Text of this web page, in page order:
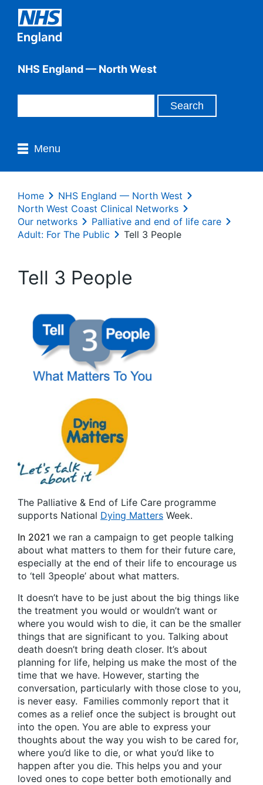
NHS England — North West
Menu
Home
NHS England — North West
North West Coast Clinical Networks
Our networks
Palliative and end of life care
Adult: For The Public
Tell 3 People
Tell 3 People
The Palliative & End of Life Care programme
supports National Dying Matters Week.
In 2021 we ran a campaign to get people talking
about what matters to them for their future care,
especially at the end of their life to encourage us
to ‘tell 3people’ about what matters.
It doesn’t have to be just about the big things like
the treatment you would or wouldn’t want or
where you would wish to die, it can be the smaller
things that are significant to you. Talking about
death doesn’t bring death closer. It’s about
planning for life, helping us make the most of the
time that we have. However, starting the
conversation, particularly with those close to you,
is never easy. Families commonly report that it
comes as a relief once the subject is brought out
into the open. You are able to express your
thoughts about the way you wish to be cared for,
where you’d like to die, or what you’d like to
happen after you die. This helps you and your
loved ones to cope better both emotionally and